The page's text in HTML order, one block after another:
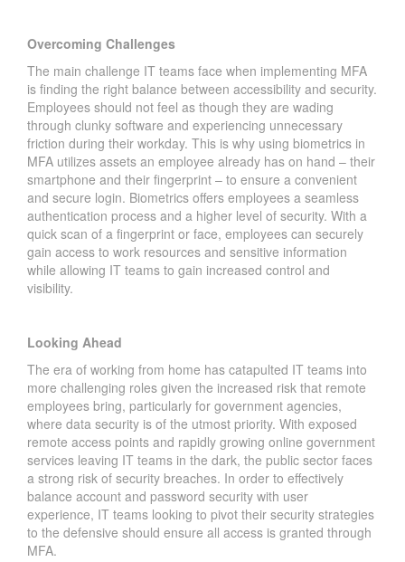
Overcoming Challenges
The main challenge IT teams face when implementing MFA
is finding the right balance between accessibility and security.
Employees should not feel as though they are wading
through clunky software and experiencing unnecessary
friction during their workday. This is why using biometrics in
MFA utilizes assets an employee already has on hand – their
smartphone and their fingerprint – to ensure a convenient
and secure login. Biometrics offers employees a seamless
authentication process and a higher level of security. With a
quick scan of a fingerprint or face, employees can securely
gain access to work resources and sensitive information
while allowing IT teams to gain increased control and
visibility.
Looking Ahead
The era of working from home has catapulted IT teams into
more challenging roles given the increased risk that remote
employees bring, particularly for government agencies,
where data security is of the utmost priority. With exposed
remote access points and rapidly growing online government
services leaving IT teams in the dark, the public sector faces
a strong risk of security breaches. In order to effectively
balance account and password security with user
experience, IT teams looking to pivot their security strategies
to the defensive should ensure all access is granted through
MFA.